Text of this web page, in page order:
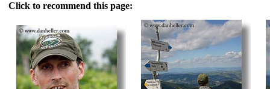
Click to recommend this page: